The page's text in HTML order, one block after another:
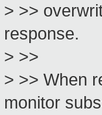
> >>
response.
> >>
> >> When
monitor